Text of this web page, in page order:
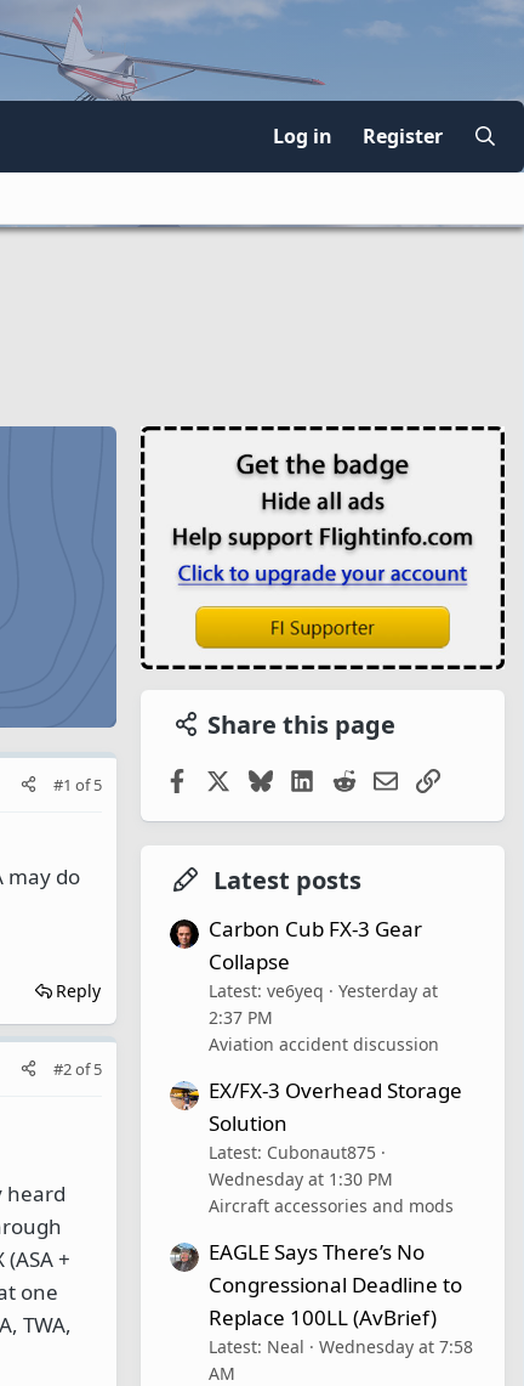
Log in Register
#1 of5
may do
Reply
#2of5
heard
+
one
TWA,
Share this page
FacebookBlueskyLinkedIn
RedditEmailLink
Latest posts
Carbon Cub FX-3 Gear
Collapse
Latest: ve6yeq
Yesterday at
2:37 PM
Aviation accident discussion
EX/FX-3 Overhead Storage
Solution
Latest: Cubonaut875
Wednesday at 1:30 PM
Aircraft accessories and mods
EAGLE Says There’s No
Congressional Deadline to
Replace 100LL (AvBrief)
Latest: Neal
Wednesday at 7:58
AM